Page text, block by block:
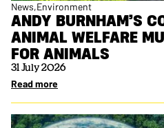
News Environment
ANDY BURNHAM’S
ANIMAL WELFARE
FOR ANIMALS
31 July 2026
Read more